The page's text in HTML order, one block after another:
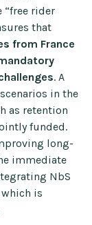
rider
that
from France
. A
in the
as retention
funded.
long-
immediate
NbS
is